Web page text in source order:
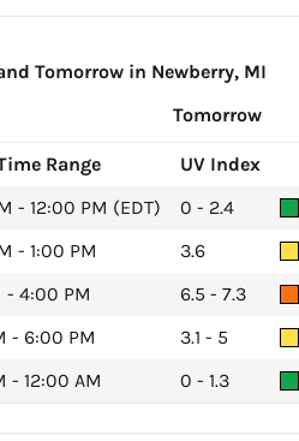
Tomorrow in Newberry, MI
Tomorrow
Range UV Index
- 12:00 PM (EDT)
0 - 2.4
- 1:00 PM
3.6
- 4:00 PM
6.5 - 7.3
- 6:00 PM
3.1 - 5
- 12:00 AM
0 - 1.3